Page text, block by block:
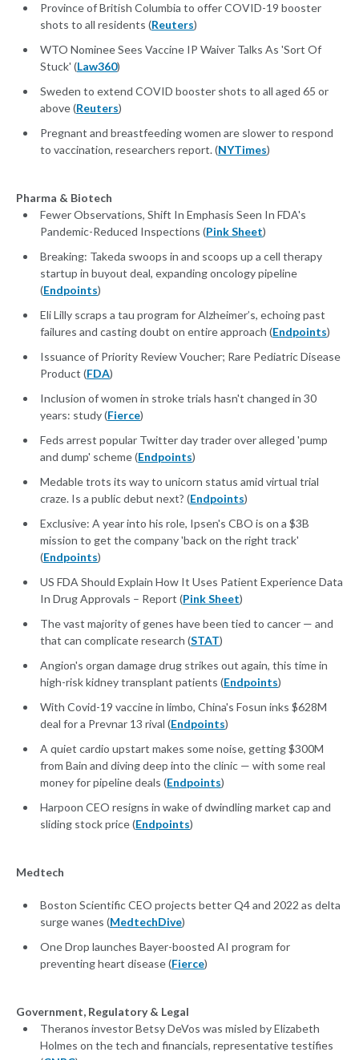
Province of British Columbia to offer COVID-19 booster
shots to all residents (Reuters)
WTO Nominee Sees Vaccine IP Waiver Talks As 'Sort Of
Stuck' (Law360)
Sweden to extend COVID booster shots to all aged 65 or
above (Reuters)
Pregnant and breastfeeding women are slower to respond
to vaccination, researchers report. (NYTimes)
Pharma & Biotech
Fewer Observations, Shift In Emphasis Seen In FDA's
Pandemic-Reduced Inspections (Pink Sheet)
Breaking: Takeda swoops in and scoops up a cell therapy
startup in buyout deal, expanding oncology pipeline
(Endpoints)
Eli Lilly scraps a tau program for Alzheimer’s, echoing past
failures and casting doubt on entire approach (Endpoints)
Issuance of Priority Review Voucher; Rare Pediatric Disease
Product (FDA)
Inclusion of women in stroke trials hasn't changed in 30
years: study (Fierce)
Feds arrest popular Twitter day trader over alleged 'pump
and dump' scheme (Endpoints)
Medable trots its way to unicorn status amid virtual trial
craze. Is a public debut next? (Endpoints)
Exclusive: A year into his role, Ipsen's CBO is on a $3B
mission to get the company 'back on the right track'
(Endpoints)
US FDA Should Explain How It Uses Patient Experience Data
In Drug Approvals – Report (Pink Sheet)
The vast majority of genes have been tied to cancer — and
that can complicate research (STAT)
Angion's organ damage drug strikes out again, this time in
high-risk kidney transplant patients (Endpoints)
With Covid-19 vaccine in limbo, China's Fosun inks $628M
deal for a Prevnar 13 rival (Endpoints)
A quiet cardio upstart makes some noise, getting $300M
from Bain and diving deep into the clinic — with some real
money for pipeline deals (Endpoints)
Harpoon CEO resigns in wake of dwindling market cap and
sliding stock price (Endpoints)
Medtech
Boston Scientific CEO projects better Q4 and 2022 as delta
surge wanes (MedtechDive)
One Drop launches Bayer-boosted AI program for
preventing heart disease (Fierce)
Government, Regulatory & Legal
Theranos investor Betsy DeVos was misled by Elizabeth
Holmes on the tech and financials, representative testifies